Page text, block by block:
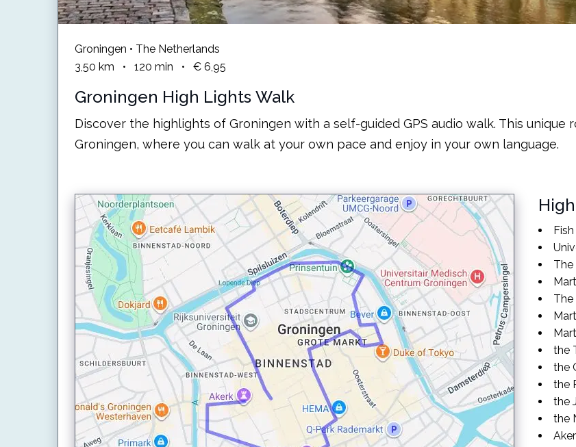
Groningen • The Netherlands
3,50 km • 120 min • € 6,95
Groningen High Lights Walk
Discover the highlights of Groningen with a self-guided GPS audio walk. This
Groningen, where you can walk at your own pace and enjoy in your own language.
The
The
the
the
the
the
the